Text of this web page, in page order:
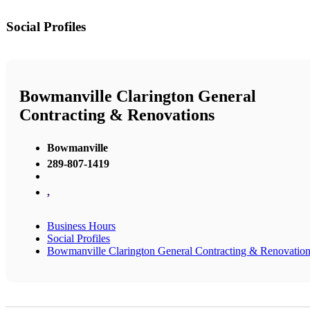
Social Profiles
Bowmanville Clarington General
Contracting & Renovations
Bowmanville
289-807-1419
,
Business Hours
Social Profiles
Bowmanville Clarington General Contracting &